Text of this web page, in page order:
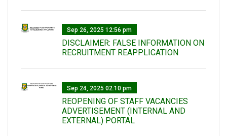
Sep 26, 2025 12:56 pm
DISCLAIMER: FALSE INFORMATION ON
RECRUITMENT REAPPLICATION
Sep 24, 2025 02:10 pm
REOPENING OF STAFF VACANCIES
ADVERTISEMENT (INTERNAL AND
EXTERNAL) PORTAL